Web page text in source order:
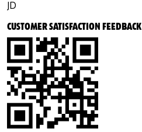
JD
CUSTOMER SATISFACTION FEEDBACK